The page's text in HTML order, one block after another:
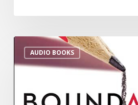
AUDIO BOOKS